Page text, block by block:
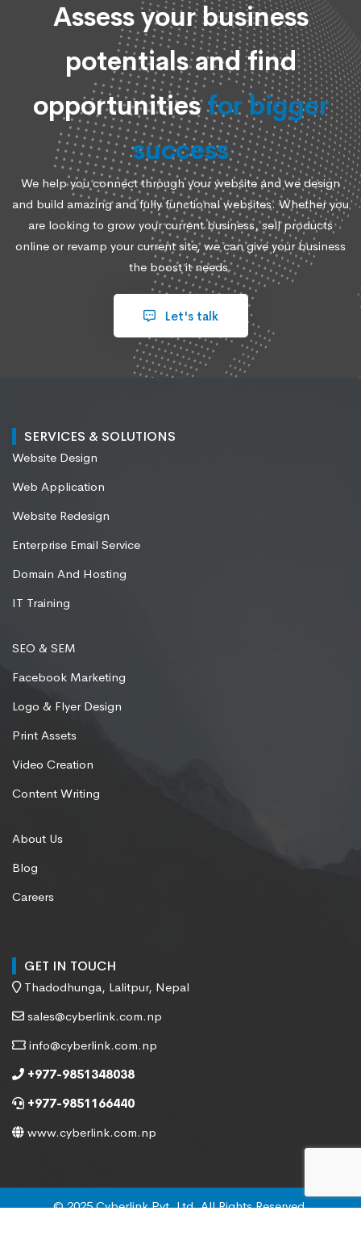
Assess your business
potentials and find
opportunitiesfor bigger
success
We help you connect through your website and we design
and build amazing and fully functional websites. Whether you
are looking to grow your current business, sell products
online or revamp your current site, we can give your business
the boost it needs.
Let's talk
SERVICES & SOLUTIONS
Website Design
Web Application
Website Redesign
Enterprise Email Service
Domain And Hosting
IT Training
SEO & SEM
Facebook Marketing
Logo & Flyer Design
Print Assets
Video Creation
Content Writing
About Us
Blog
Careers
GET IN TOUCH
Thadodhunga, Lalitpur, Nepal
sales@cyberlink.com.np
info@cyberlink.com.np
+977-9851348038
+977-9851166440
www.cyberlink.com.np
© 2025 Cyberlink Pvt. Ltd. All Rights Reserved.